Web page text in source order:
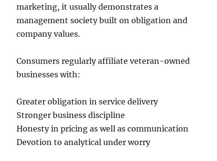
marketing, it usually demonstrates a
management society built on obligation and
company values.
Consumers regularly affiliate veteran-owned
businesses with:
Greater obligation in service delivery
Stronger business discipline
Honesty in pricing as well as communication
Devotion to analytical under worry